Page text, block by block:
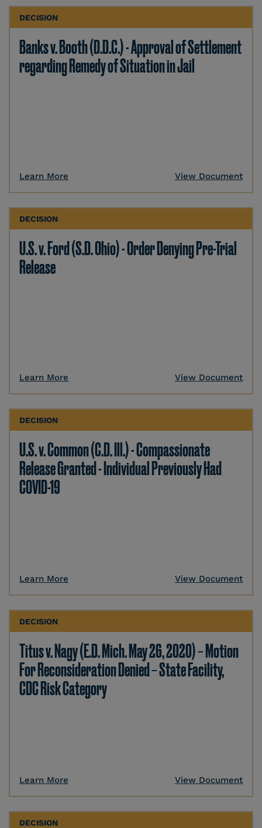
DECISION
Banks v. Booth (D.D.C.) - Approval of Settlement
regarding Remedy of Situation in Jail
Learn More View Document
DECISION
U.S. v. Ford (S.D. Ohio) - Order Denying Pre-Trial
Release
Learn More View Document
DECISION
U.S. v. Common (C.D. Ill.) - Compassionate
Release Granted - Individual Previously Had
COVID-19
Learn More View Document
DECISION
Titus v. Nagy (E.D. Mich. May 26, 2020) – Motion
For Reconsideration Denied – State Facility,
CDC Risk Category
Learn More View Document
DECISION